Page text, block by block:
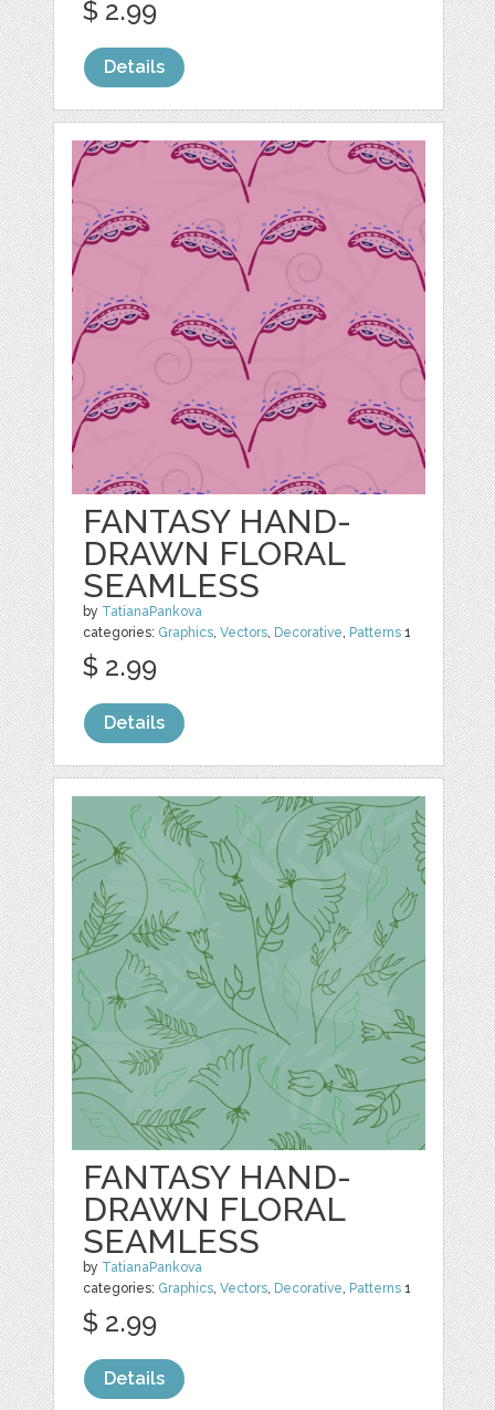
$ 2.99
Details
FANTASY HAND-
DRAWN FLORAL
SEAMLESS
by TatianaPankova
categories: Graphics,Vectors, Decorative, Patterns 1
$ 2.99
Details
FANTASY HAND-
DRAWN FLORAL
SEAMLESS
by TatianaPankova
categories: Graphics,Vectors, Decorative, Patterns 1
$ 2.99
Details